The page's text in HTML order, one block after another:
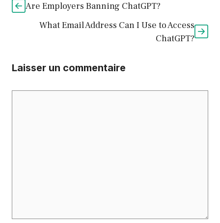
Are Employers Banning ChatGPT?
What Email Address Can I Use to Access
ChatGPT?
Laisser un commentaire